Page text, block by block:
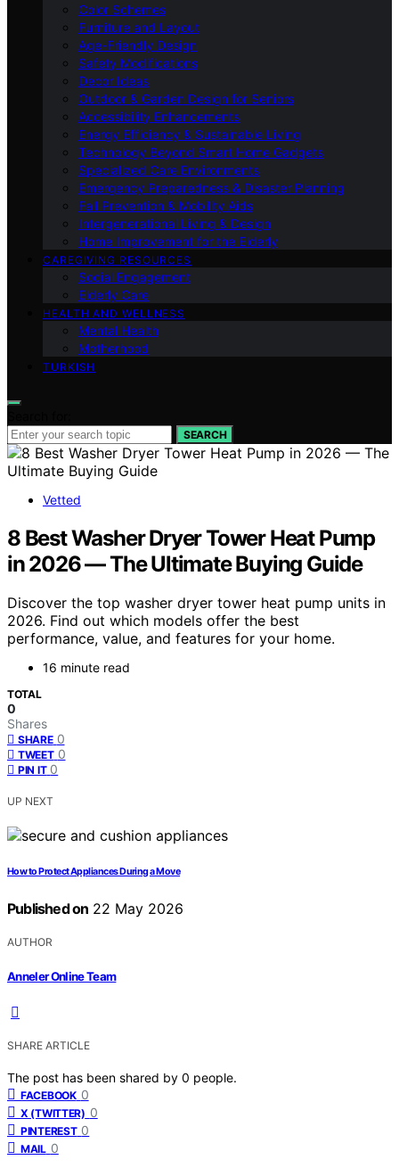
Color Schemes
Furniture and Layout
Age-Friendly Design
Safety Modifications
Decor Ideas
Outdoor & Garden Design for Seniors
Accessibility Enhancements
Energy Efficiency & Sustainable Living
Technology Beyond Smart Home Gadgets
Specialized Care Environments
Emergency Preparedness & Disaster Planning
Fall Prevention & Mobility Aids
Intergenerational Living & Design
Home Improvement for the Elderly
CAREGIVING RESOURCES
Social Engagement
Elderly Care
HEALTH AND WELLNESS
Mental Health
Motherhood
TURKISH
SEARCH
Vetted
8 Best Washer Dryer Tower Heat Pump
in 2026 — The Ultimate Buying Guide
Discover the top washer dryer tower heat pump units in
2026. Find out which models offer the best
performance, value, and features for your home.
16 minute read
TOTAL
0
Shares
SHARE 0
TWEET 0
PIN IT 0
UP NEXT
How to Protect Appliances During a Move
Published on 22 May 2026
AUTHOR
Anneler Online Team
SHARE ARTICLE
The post has been shared by 0 people.
FACEBOOK 0
X (TWITTER) 0
PINTEREST 0
MAIL 0